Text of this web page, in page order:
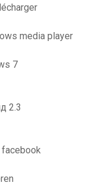
media player
7
2.3